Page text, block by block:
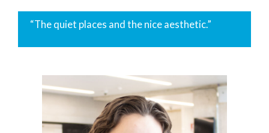
“The quiet places and the nice aesthetic.”